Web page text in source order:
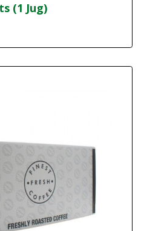
(1 Jug)